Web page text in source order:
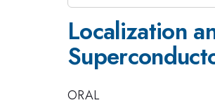
Localization
ORAL